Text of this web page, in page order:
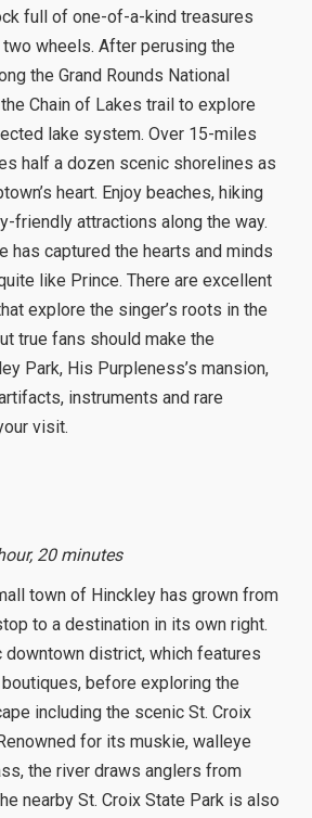
full of one-of-a-kind treasures
wheels. After perusing the
the Grand Rounds National
Chain of Lakes trail to explore
lake system. Over 15-miles
half a dozen scenic shorelines as
heart. Enjoy beaches, hiking
friendly attractions along the way.
has captured the hearts and minds
like Prince. There are excellent
explore the singer’s roots in the
true fans should make the
Park, His Purpleness’s mansion,
instruments and rare
visit.
20 minutes
town of Hinckley has grown from
to a destination in its own right.
downtown district, which features
before exploring the
including the scenic St. Croix
for its muskie, walleye
the river draws anglers from
nearby St. Croix State Park is also